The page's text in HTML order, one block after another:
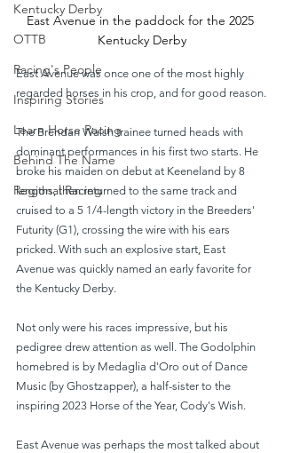
Kentucky Derby
OTTB
Racing's People
Inspiring Stories
Learn Horse Racing
Behind The Name
Regional Racing
East Avenue in the paddock for the 2025
Kentucky Derby
East Avenue was once one of the most highly
regarded horses in his crop, and for good reason.
The Brendan Walsh trainee turned heads with
dominant performances in his first two starts. He
broke his maiden on debut at Keeneland by 8
lengths, then returned to the same track and
cruised to a 5 1/4-length victory in the Breeders'
Futurity (G1), crossing the wire with his ears
pricked. With such an explosive start, East
Avenue was quickly named an early favorite for
the Kentucky Derby.
Not only were his races impressive, but his
pedigree drew attention as well. The Godolphin
homebred is by Medaglia d'Oro out of Dance
Music (by Ghostzapper), a half-sister to the
inspiring 2023 Horse of the Year, Cody's Wish.
East Avenue was perhaps the most talked about